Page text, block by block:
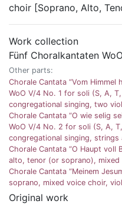
choir [Soprano, Alto,
Work collection
Fünf Choralkantaten
Other parts:
Chorale Cantata “Vom Himmel
WoO V/4 No. 1 for soli (S, A,
congregational singing, two
Chorale Cantata “O wie selig
WoO V/4 No. 2 for soli (S, A,
congregational singing, strings
Chorale Cantata “O Haupt voll
alto, tenor (or soprano),
Chorale Cantata “Meinem
soprano, mixed voice choir,
Original work